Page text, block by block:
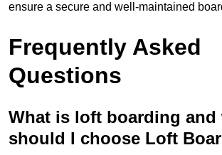
ensure a secure and well-maintained
Frequently Asked
Questions
What is loft boarding and
should I choose Loft